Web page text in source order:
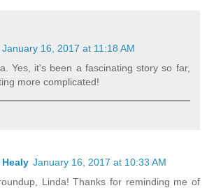
January 16, 2017 at 11:18 AM
Yes, it's been a fascinating story so far,
more complicated!
January 16, 2017 at 10:33 AM
Linda! Thanks for reminding me of